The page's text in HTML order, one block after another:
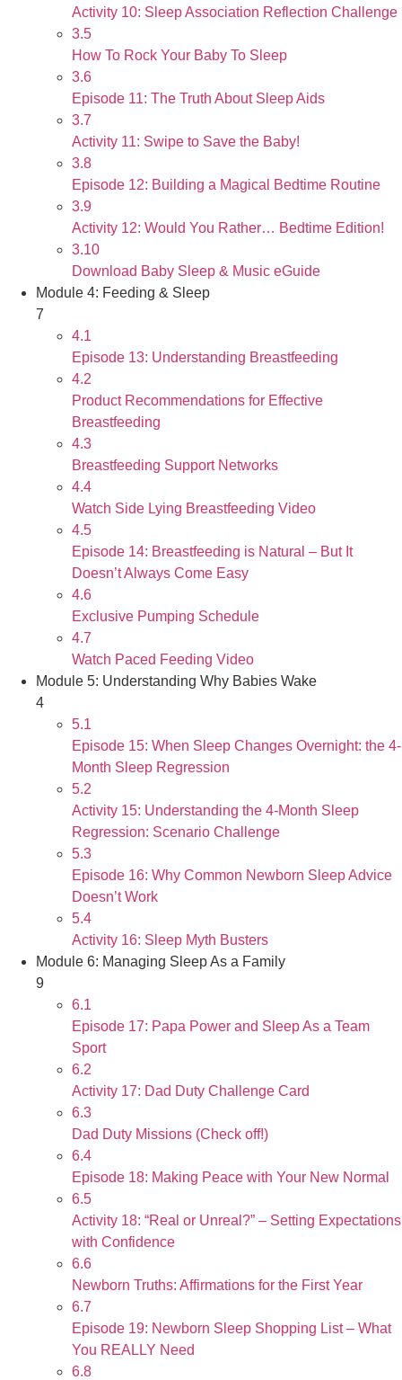
Activity 10: Sleep Association Reflection Challenge
3.5
How To Rock Your Baby To Sleep
3.6
Episode 11: The Truth About Sleep Aids
3.7
Activity 11: Swipe to Save the Baby!
3.8
Episode 12: Building a Magical Bedtime Routine
3.9
Activity 12: Would You Rather… Bedtime Edition!
3.10
Download Baby Sleep & Music eGuide
Module 4: Feeding & Sleep
7
4.1
Episode 13: Understanding Breastfeeding
4.2
Product Recommendations for Effective
Breastfeeding
4.3
Breastfeeding Support Networks
4.4
Watch Side Lying Breastfeeding Video
4.5
Episode 14: Breastfeeding is Natural – But It
Doesn’t Always Come Easy
4.6
Exclusive Pumping Schedule
4.7
Watch Paced Feeding Video
Module 5: Understanding Why Babies Wake
4
5.1
Episode 15: When Sleep Changes Overnight: the 4-
Month Sleep Regression
5.2
Activity 15: Understanding the 4-Month Sleep
Regression: Scenario Challenge
5.3
Episode 16: Why Common Newborn Sleep Advice
Doesn’t Work
5.4
Activity 16: Sleep Myth Busters
Module 6: Managing Sleep As a Family
9
6.1
Episode 17: Papa Power and Sleep As a Team
Sport
6.2
Activity 17: Dad Duty Challenge Card
6.3
Dad Duty Missions (Check off!)
6.4
Episode 18: Making Peace with Your New Normal
6.5
Activity 18: “Real or Unreal?” – Setting Expectations
with Confidence
6.6
Newborn Truths: Affirmations for the First Year
6.7
Episode 19: Newborn Sleep Shopping List – What
You REALLY Need
6.8